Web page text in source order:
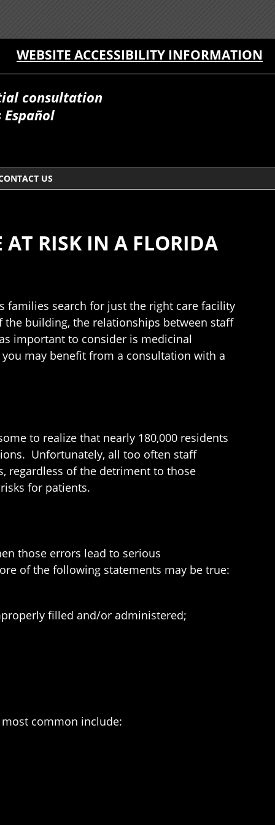
WEBSITE ACCESSIBILITY INFORMATION
consultation
US
AT RISK IN A FLORIDA
families search for just the right care facility
building, the relationships between staff
important to consider is medicinal
may benefit from a consultation with a
to realize that nearly 180,000 residents
Unfortunately, all too often staff
regardless of the detriment to those
for patients.
those errors lead to serious
of the following statements may be true:
filled and/or administered;
common include: